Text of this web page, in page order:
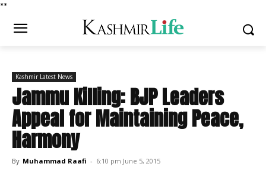
**
Kashmir Latest News
Jammu Killing: BJP Leaders
Appeal for Maintaining Peace,
Harmony
By Muhammad Raafi - 6:10 pm June 5, 2015